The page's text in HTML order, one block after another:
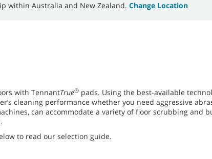
within Australia and New Zealand. Change Location
with TennantTrue® pads. Using the best-available
cleaning performance whether you need aggressive
can accommodate a variety of floor scrubbing and
to read our selection guide.